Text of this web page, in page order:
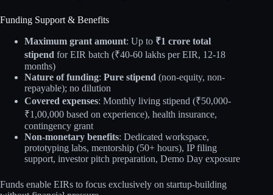
Funding Support & Benefits
Maximum grant amount: Up to ₹1 crore total
stipend for EIR batch (₹40-60 lakhs per EIR, 12-18
months)
Nature of funding: Pure stipend (non-equity, non-
repayable); no dilution
Covered expenses: Monthly living stipend (₹50,000-
₹1,00,000 based on experience), health insurance,
contingency grant
Non-monetary benefits: Dedicated workspace,
prototyping labs, mentorship (50+ hours), IP filing
support, investor pitch preparation, Demo Day exposure
Funds enable EIRs to focus exclusively on startup-building